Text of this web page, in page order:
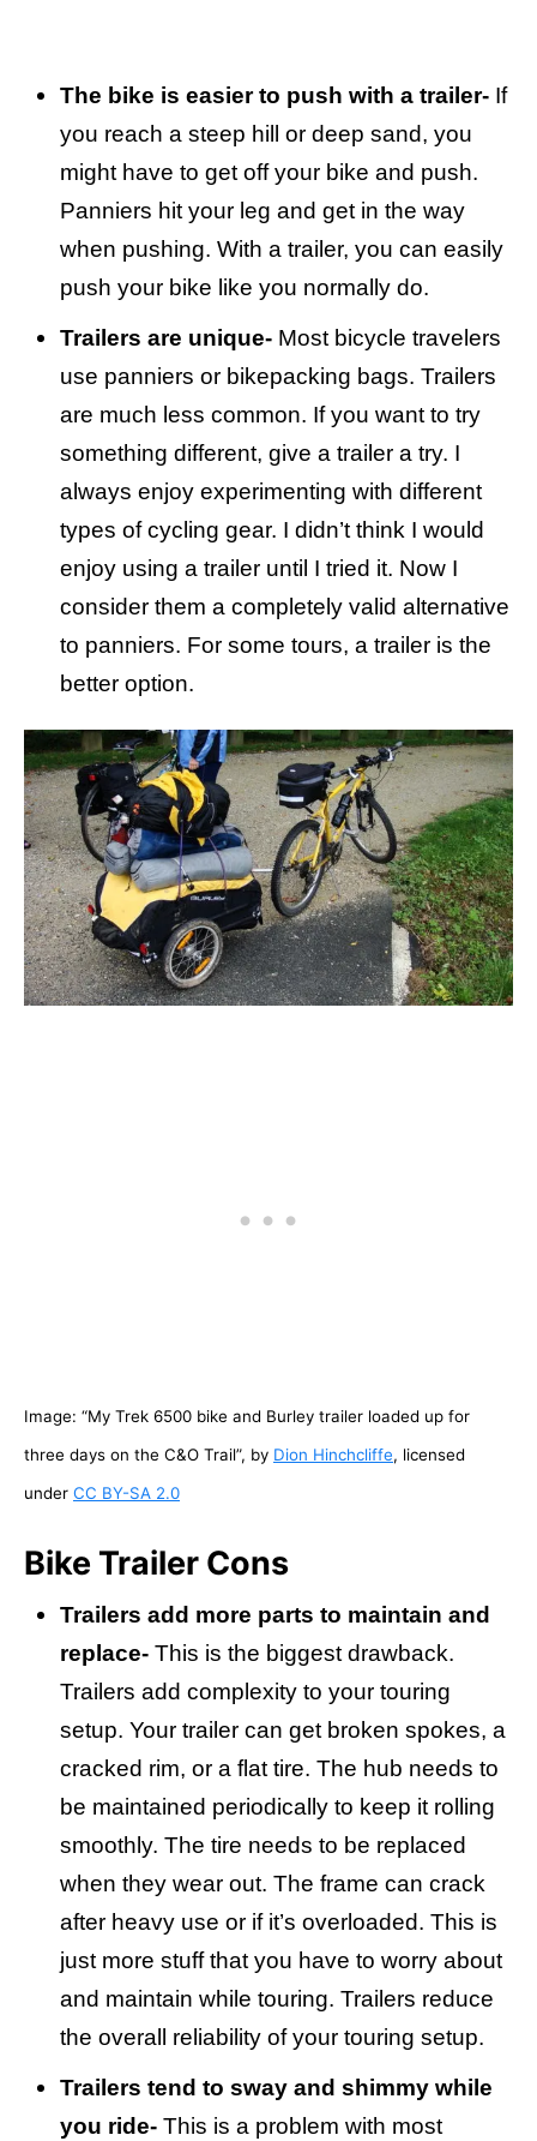
The bike is easier to push with a trailer- If
you reach a steep hill or deep sand, you
might have to get off your bike and push.
Panniers hit your leg and get in the way
when pushing. With a trailer, you can easily
push your bike like you normally do.
Trailers are unique- Most bicycle travelers
use panniers or bikepacking bags. Trailers
are much less common. If you want to try
something different, give a trailer a try. I
always enjoy experimenting with different
types of cycling gear. I didn’t think I would
enjoy using a trailer until I tried it. Now I
consider them a completely valid alternative
to panniers. For some tours, a trailer is the
better option.
Image: “My Trek 6500 bike and Burley trailer loaded up for
three days on the C&O Trail”, by Dion Hinchcliffe, licensed
under CC BY-SA 2.0
Bike Trailer Cons
Trailers add more parts to maintain and
replace- This is the biggest drawback.
Trailers add complexity to your touring
setup. Your trailer can get broken spokes, a
cracked rim, or a flat tire. The hub needs to
be maintained periodically to keep it rolling
smoothly. The tire needs to be replaced
when they wear out. The frame can crack
after heavy use or if it’s overloaded. This is
just more stuff that you have to worry about
and maintain while touring. Trailers reduce
the overall reliability of your touring setup.
Trailers tend to sway and shimmy while
you ride- This is a problem with most